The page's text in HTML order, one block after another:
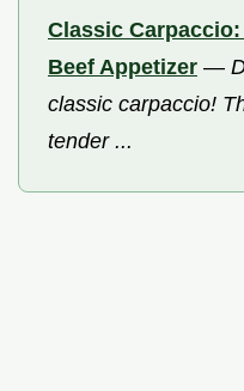
Classic
Beef Appetizer —
classic carpaccio!
tender ...